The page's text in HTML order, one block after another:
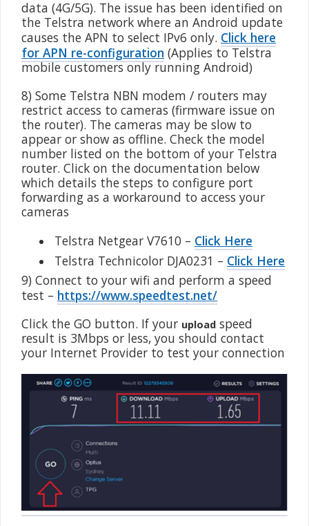
data (4G/5G). The issue has been identified on
the Telstra network where an Android update
causes the APN to select IPv6 only. Click here
for APN re-configuration (Applies to Telstra
mobile customers only running Android)
8) Some Telstra NBN modem / routers may
restrict access to cameras (firmware issue on
the router). The cameras may be slow to
appear or show as offline. Check the model
number listed on the bottom of your Telstra
router. Click on the documentation below
which details the steps to configure port
forwarding as a workaround to access your
cameras
• Telstra Netgear V7610 – Click Here
• Telstra Technicolor DJA0231 – Click Here
9) Connect to your wifi and perform a speed
test – https://www.speedtest.net/
Click the GO button. If your upload speed
result is 3Mbps or less, you should contact
your Internet Provider to test your connection